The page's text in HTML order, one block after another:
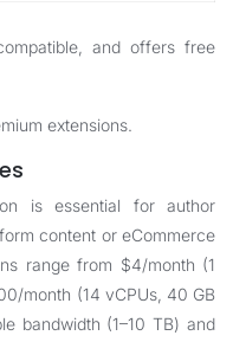
and offers free
extensions.
is essential for author
content or eCommerce
range from $4/month (1
month (14 vCPUs, 40 GB
bandwidth (1–10 TB) and